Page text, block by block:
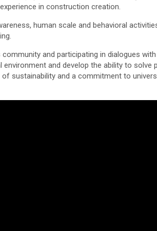
in construction creation.
human scale and behavioral
and participating in dialogues
and develop the ability to solve
sustainability and a commitment to